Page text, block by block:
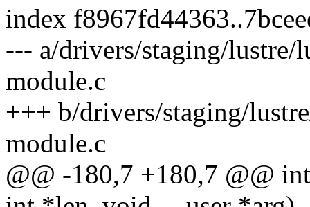
index
--- a/drivers/staging/
module.c
+++ b/drivers/staging/
module.c
@@ -180,7 +180,7 @@